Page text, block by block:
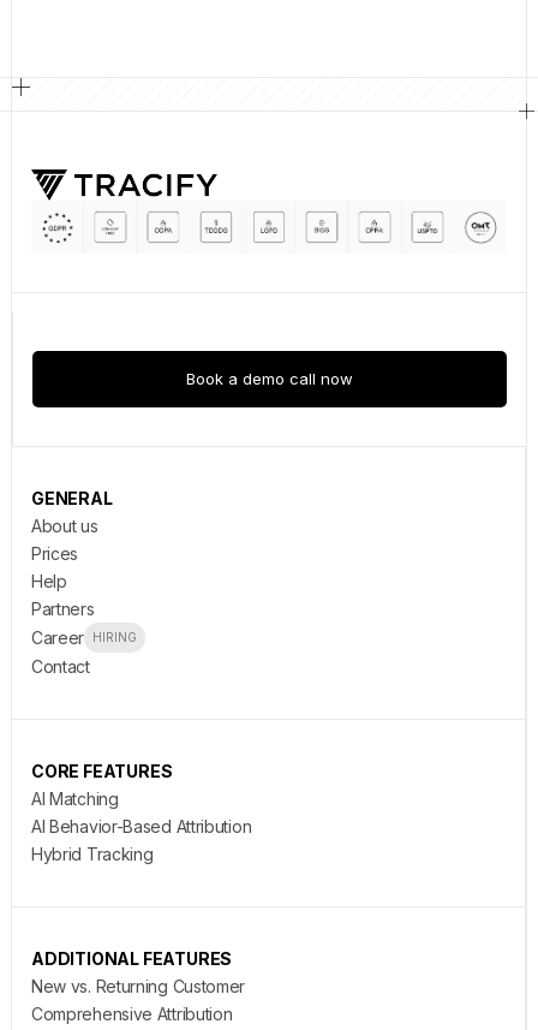
Book a demo call now
GENERAL
About us
Prices
Help
Partners
Career
HIRING
Contact
CORE FEATURES
AI Matching
AI Behavior-Based Attribution
Hybrid Tracking
ADDITIONAL FEATURES
New vs. Returning Customer
Comprehensive Attribution